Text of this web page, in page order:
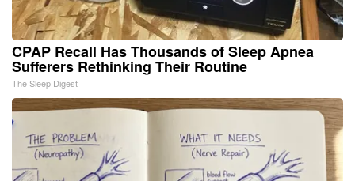
CPAP Recall Has Thousands of Sleep Apnea
Sufferers Rethinking Their Routine
The Sleep Digest